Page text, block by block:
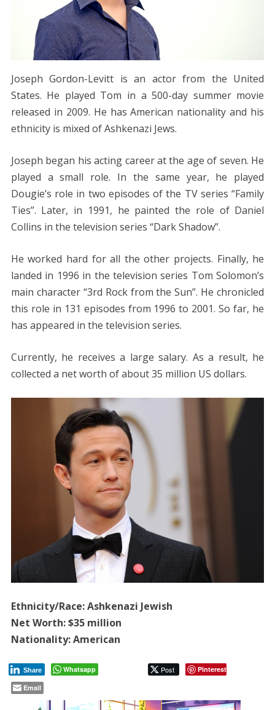
Joseph Gordon-Levitt is an actor from the United
States. He played Tom in a 500-day summer movie
released in 2009. He has American nationality and his
ethnicity is mixed of Ashkenazi Jews.
Joseph began his acting career at the age of seven. He
played a small role. In the same year, he played
Dougie’s role in two episodes of the TV series “Family
Ties”. Later, in 1991, he painted the role of Daniel
Collins in the television series “Dark Shadow”.
He worked hard for all the other projects. Finally, he
landed in 1996 in the television series Tom Solomon’s
main character “3rd Rock from the Sun”. He chronicled
this role in 131 episodes from 1996 to 2001. So far, he
has appeared in the television series.
Currently, he receives a large salary. As a result, he
collected a net worth of about 35 million US dollars.
Ethnicity/Race: Ashkenazi Jewish
Net Worth: $35 million
Nationality: American
Whatsapp Post
Share
Pinterest
Email